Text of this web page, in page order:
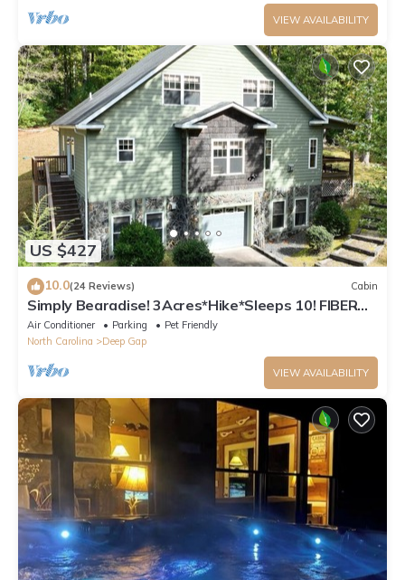
VIEW AVAILABILITY
US $427
10.0(24 Reviews) Cabin
Simply Bearadise! 3Acres*Hike*Sleeps 10! FIBER
WIFI Powder Horn
Air Conditioner Parking
Pet Friendly
North Carolina
Deep Gap
VIEW AVAILABILITY